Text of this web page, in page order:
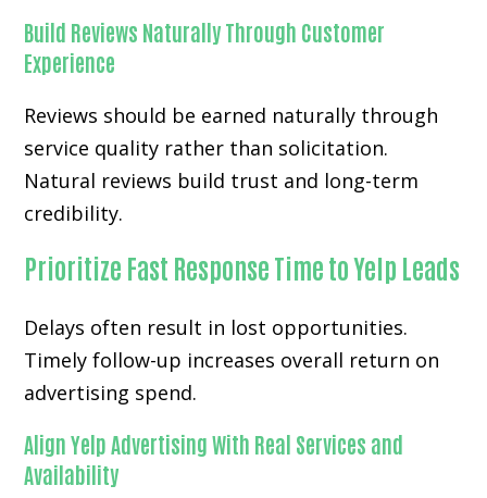
Build Reviews Naturally Through Customer
Experience
Reviews should be earned naturally through
service quality rather than solicitation.
Natural reviews build trust and long-term
credibility.
Prioritize Fast Response Time to Yelp Leads
Delays often result in lost opportunities.
Timely follow-up increases overall return on
advertising spend.
Align Yelp Advertising With Real Services and
Availability